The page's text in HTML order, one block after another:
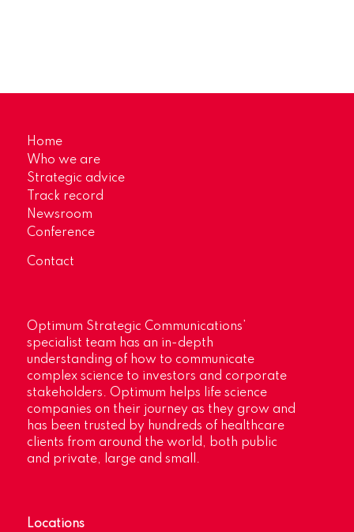
Home
Who we are
Strategic advice
Track record
Newsroom
Conference
Contact
Optimum Strategic Communications’
specialist team has an in-depth
understanding of how to communicate
complex science to investors and corporate
stakeholders. Optimum helps life science
companies on their journey as they grow and
has been trusted by hundreds of healthcare
clients from around the world, both public
and private, large and small.
Locations